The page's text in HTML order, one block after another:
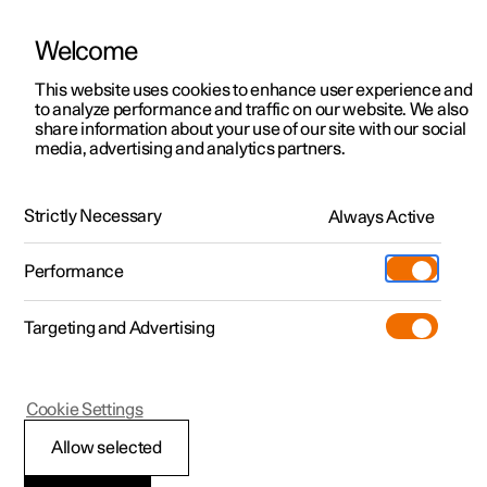
ManualVideo gallerySoftware updates
Polestar 2 - 2024
Welcome
This website uses cookies to enhance user experience and
to analyze performance and traffic on our website. We also
share information about your use of our site with our social
media, advertising and analytics partners.
Strictly Necessary Always Active
Performance
Targeting and Advertising
Allow selected
Cookie Settings